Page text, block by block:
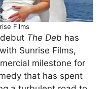
Films
The Deb has
Sunrise Films,
milestone for
that has spent